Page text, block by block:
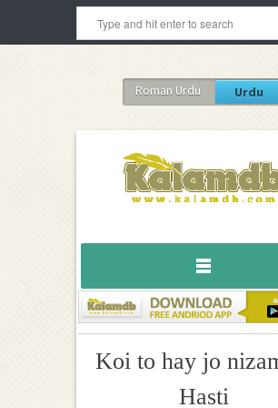
Roman Urdu Urdu
Koi to hay jo
Hasti